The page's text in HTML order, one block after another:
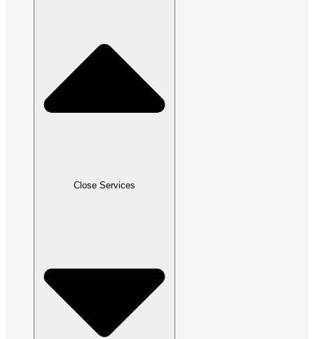
Close Services